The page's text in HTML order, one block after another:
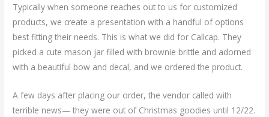
Typically when someone reaches out to us for customized
products, we create a presentation with a handful of options
best fitting their needs. This is what we did for Callcap. They
picked a cute mason jar filled with brownie brittle and adorned
with a beautiful bow and decal, and we ordered the product.
A few days after placing our order, the vendor called with
terrible news— they were out of Christmas goodies until 12/22.